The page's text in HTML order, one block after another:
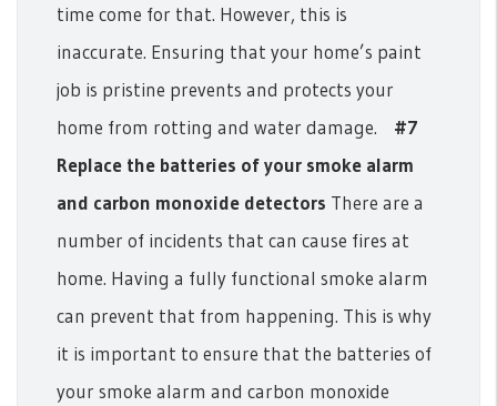
time come for that. However, this is
inaccurate. Ensuring that your home’s paint
job is pristine prevents and protects your
home from rotting and water damage.
#7
Replace the batteries of your smoke alarm
and carbon monoxide detectors There are a
number of incidents that can cause fires at
home. Having a fully functional smoke alarm
can prevent that from happening. This is why
it is important to ensure that the batteries of
your smoke alarm and carbon monoxide